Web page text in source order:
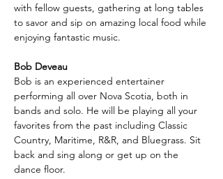
with fellow guests, gathering at long tables
to savor and sip on amazing local food while
enjoying fantastic music.
Bob Deveau
Bob is an experienced entertainer
performing all over Nova Scotia, both in
bands and solo. He will be playing all your
favorites from the past including Classic
Country, Maritime, R&R, and Bluegrass. Sit
back and sing along or get up on the
dance floor.